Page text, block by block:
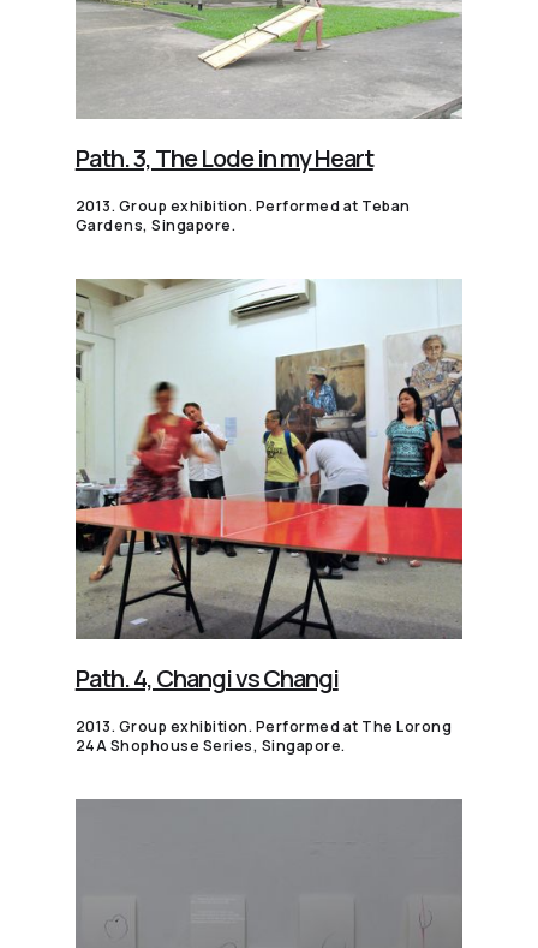
Path. 3, The Lode in my Heart
2013. Group exhibition. Performed at Teban
Gardens, Singapore.
Path. 4, Changi vs Changi
2013. Group exhibition. Performed at The Lorong
24A Shophouse Series, Singapore.